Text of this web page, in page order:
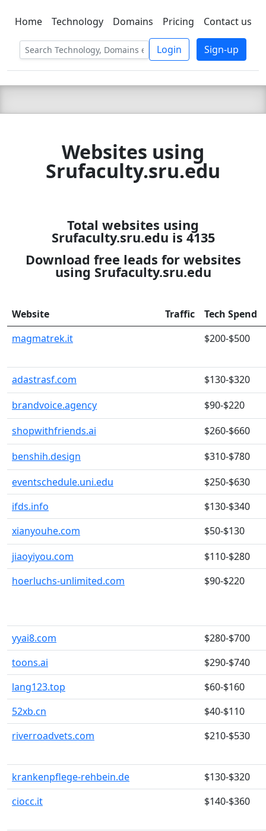
C LIEN TSBEE
Home Technology Domains Pricing Contact us
Login Sign-up
Websites using
Srufaculty.sru.edu
Total websites using
Srufaculty.sru.edu is 4135
Download free leads for websites
using Srufaculty.sru.edu
Website Traffic
Tech Spend
magmatrek.it
$200-$500
adastrasf.com
$130-$320
brandvoice.agency
$90-$220
shopwithfriends.ai
$260-$660
benshih.design
$310-$780
eventschedule.uni.edu
$250-$630
ifds.info
$130-$340
xianyouhe.com
$50-$130
jiaoyiyou.com
$110-$280
hoerluchs-unlimited.com
$90-$220
yyai8.com
$280-$700
toons.ai
$290-$740
lang123.top
$60-$160
52xb.cn
$40-$110
riverroadvets.com
$210-$530
krankenpflege-rehbein.de
$130-$320
ciocc.it
$140-$360